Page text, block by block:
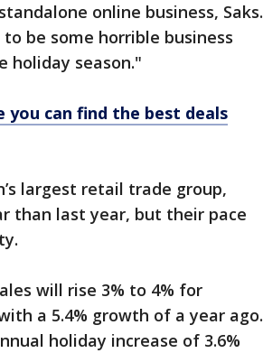
online business, Saks.
be some horrible business
holiday season."
you can find the best deals
largest retail trade group,
than last year, but their pace
will rise 3% to 4% for
a 5.4% growth of a year ago.
holiday increase of 3.6%